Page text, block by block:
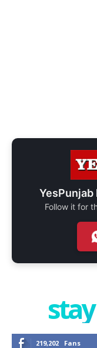
YesPunjab
Follow it for
219,202 Fans